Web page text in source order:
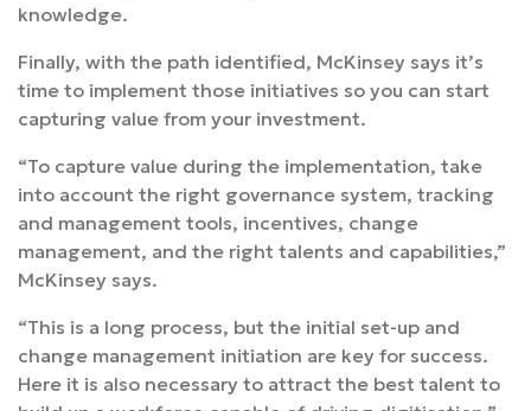
knowledge.
Finally, with the path identified, McKinsey says it’s
time to implement those initiatives so you can start
capturing value from your investment.
“To capture value during the implementation, take
into account the right governance system, tracking
and management tools, incentives, change
management, and the right talents and capabilities,”
McKinsey says.
“This is a long process, but the initial set-up and
change management initiation are key for success.
Here it is also necessary to attract the best talent to